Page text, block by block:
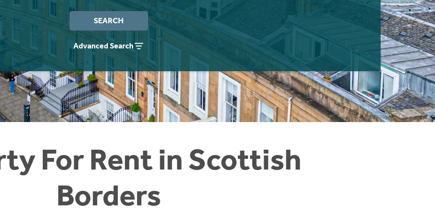
SEARCH
Advanced Search
For Rent in Scottish
Borders